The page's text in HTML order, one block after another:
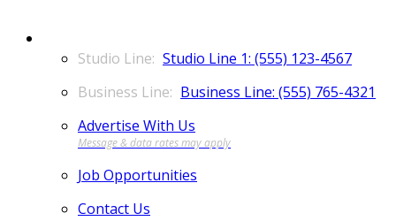
Studio Line 1: (555) 123-4567
Business Line: (555) 765-4321
Advertise With Us
Job Opportunities
Contact Us